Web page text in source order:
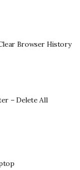
Browser History
– Delete All